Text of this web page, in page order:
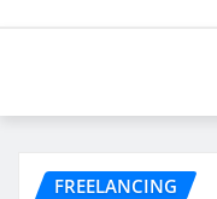
FREELANCING